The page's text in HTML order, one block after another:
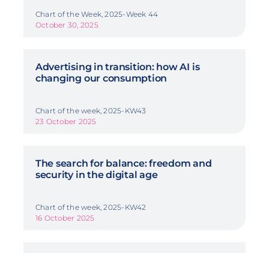
Chart of the Week, 2025-Week 44
October 30, 2025
Advertising in transition: how AI is
changing our consumption
Chart of the week, 2025-KW43
23 October 2025
The search for balance: freedom and
security in the digital age
Chart of the week, 2025-KW42
16 October 2025